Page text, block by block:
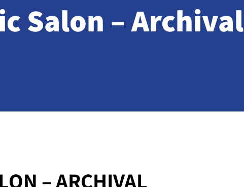
Salon – Archival
– ARCHIVAL